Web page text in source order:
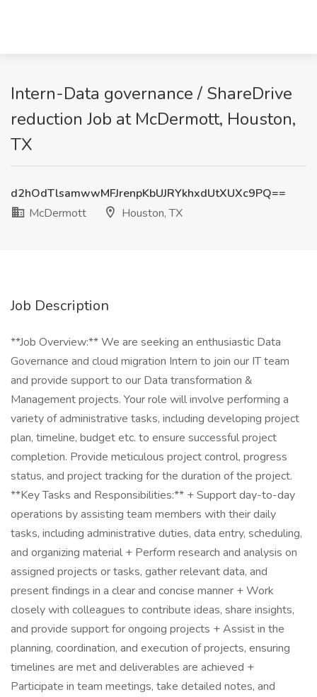
Intern-Data governance / ShareDrive
reduction Job at McDermott, Houston,
TX
d2hOdTlsamwwMFJrenpKbUJRYkhxdUtXUXc9PQ==
McDermott
Houston, TX
Job Description
**Job Overview:** We are seeking an enthusiastic Data
Governance and cloud migration Intern to join our IT team
and provide support to our Data transformation &
Management projects. Your role will involve performing a
variety of administrative tasks, including developing project
plan, timeline, budget etc. to ensure successful project
completion. Provide meticulous project control, progress
status, and project tracking for the duration of the project.
**Key Tasks and Responsibilities:** + Support day-to-day
operations by assisting team members with their daily
tasks, including administrative duties, data entry, scheduling,
and organizing material + Perform research and analysis on
assigned projects or tasks, gather relevant data, and
present findings in a clear and concise manner + Work
closely with colleagues to contribute ideas, share insights,
and provide support for ongoing projects + Assist in the
planning, coordination, and execution of projects, ensuring
timelines are met and deliverables are achieved +
Participate in team meetings, take detailed notes, and